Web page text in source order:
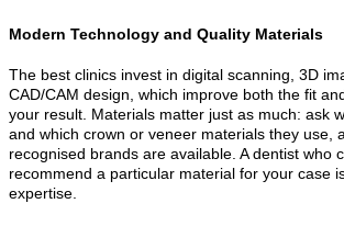
Modern Technology and Quality Materials
The best clinics invest in digital scanning, 3D
CAD/CAM design, which improve both the fit
your result. Materials matter just as much: ask
and which crown or veneer materials they use,
recognised brands are available. A dentist who
recommend a particular material for your case
expertise.